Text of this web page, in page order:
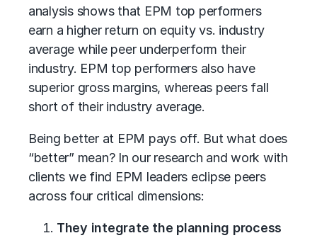
analysis shows that EPM top performers
earn a higher return on equity vs. industry
average while peer underperform their
industry. EPM top performers also have
superior gross margins, whereas peers fall
short of their industry average.
Being better at EPM pays off. But what does
“better” mean? In our research and work with
clients we find EPM leaders eclipse peers
across four critical dimensions:
They integrate the planning process